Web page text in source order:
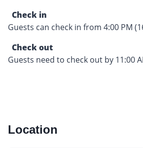
Check in
Guests can check in from 4:00 PM
Check out
Guests need to check out by 11:00
Location